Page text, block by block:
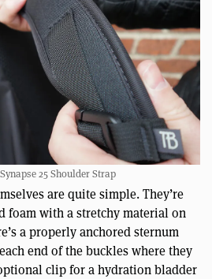
25 Shoulder Strap
are quite simple. They’re
foam with a stretchy material on
a properly anchored sternum
end of the buckles where they
clip for a hydration bladder